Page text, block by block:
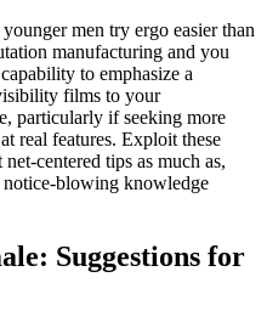
men try ergo easier than
manufacturing and you
to emphasize a
films to your
particularly if seeking more
real features. Exploit these
centered tips as much as,
blowing knowledge
Suggestions for